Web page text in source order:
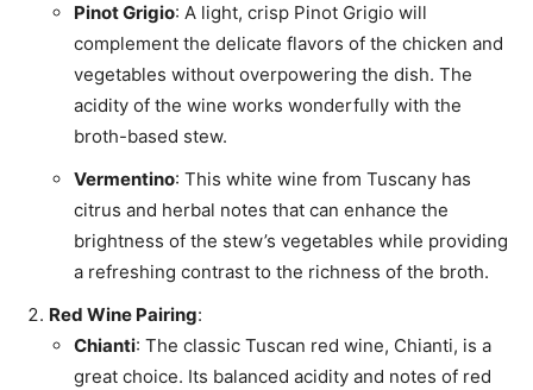
Pinot Grigio: A light, crisp Pinot Grigio will
complement the delicate flavors of the chicken and
vegetables without overpowering the dish. The
acidity of the wine works wonderfully with the
broth-based stew.
Vermentino: This white wine from Tuscany has
citrus and herbal notes that can enhance the
brightness of the stew’s vegetables while providing
a refreshing contrast to the richness of the broth.
Red Wine Pairing:
Chianti: The classic Tuscan red wine, Chianti, is a
great choice. Its balanced acidity and notes of red